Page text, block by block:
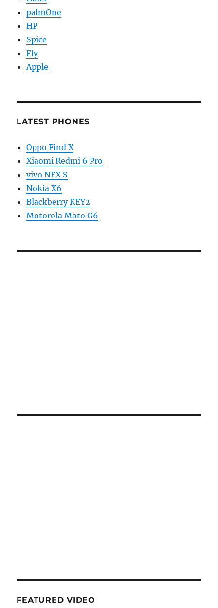
palmOne
HP
Spice
Fly
Apple
LATEST PHONES
Oppo Find X
Xiaomi Redmi 6 Pro
vivo NEX S
Nokia X6
Blackberry KEY2
Motorola Moto G6
FEATURED VIDEO